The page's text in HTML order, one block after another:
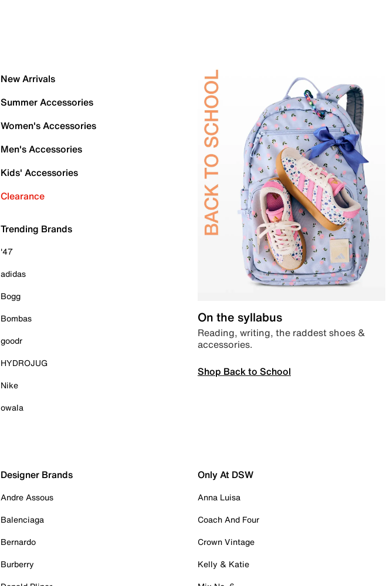
New Arrivals
Summer Accessories
Women's Accessories
Men's Accessories
Kids' Accessories
Clearance
Trending Brands
'47
adidas
Bogg
Bombas
goodr
HYDROJUG
Nike
owala
On the syllabus
Reading, writing, the raddest shoes &
accessories.
Shop Back to School
Designer Brands
Andre Assous
Balenciaga
Bernardo
Burberry
Only At DSW
Anna Luisa
Coach And Four
Crown Vintage
Kelly & Katie